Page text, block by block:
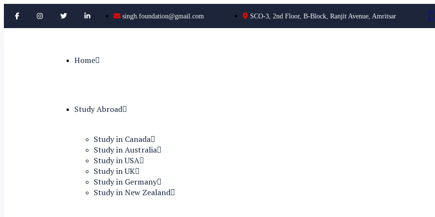
singh.foundation@gmail.com SCO-3, 2nd Floor, B-Block, Ranjit Avenue, Amritsar
Home
Study Abroad
Study in Canada
Study in Australia
Study in USA
Study in UK
Study in Germany
Study in New Zealand